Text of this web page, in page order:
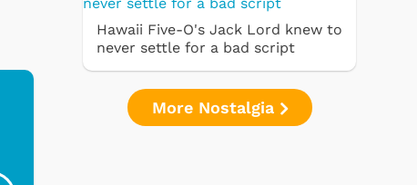
Hawaii Five-O's Jack Lord knew to
never settle for a bad script
More Nostalgia